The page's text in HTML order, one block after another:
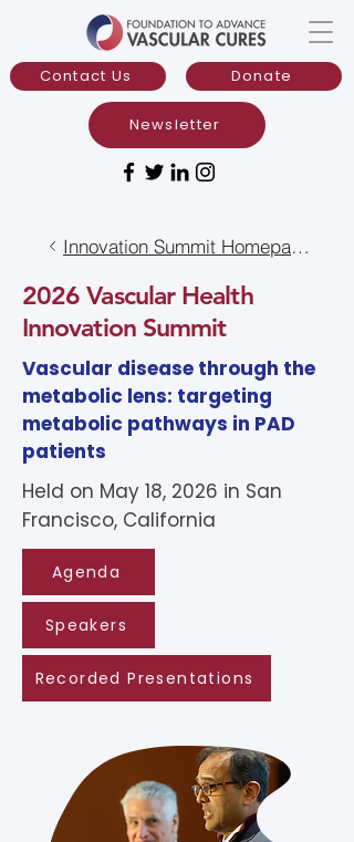
Donate
Contact Us
Newsletter
Innovation Summit Homepage
2026 Vascular Health
Innovation Summit
Vascular disease through the
metabolic lens: targeting
metabolic pathways in PAD
patients​
Held on May 18, 2026 in San
Francisco, California
Agenda
Speakers
Recorded Presentations